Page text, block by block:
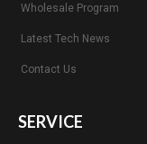
Wholesale Program
Latest Tech News
Contact Us
SERVICE